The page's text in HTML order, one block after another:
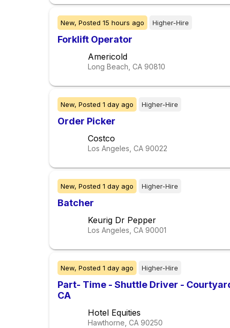
New, Posted 15 hours ago Higher-Hire
Forklift Operator
Americold
Long Beach, CA 90810
New, Posted 1 day ago Higher-Hire
Order Picker
Costco
Los Angeles, CA 90022
New, Posted 1 day ago Higher-Hire
Batcher
Keurig Dr Pepper
Los Angeles, CA 90001
New, Posted 1 day ago Higher-Hire
Part- Time - Shuttle Driver -
CA
Hotel Equities
Hawthorne, CA 90250